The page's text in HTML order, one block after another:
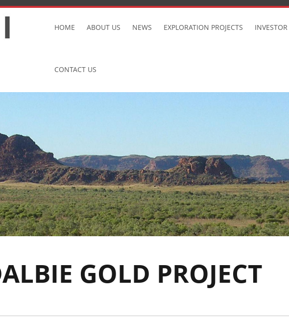
to
content
HOME ABOUT US NEWS EXPLORATION PROJECTS
CONTACT US
GOLD PROJECT